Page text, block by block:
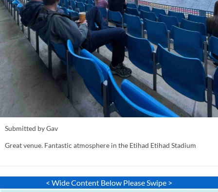
Submitted by Gav
Great venue. Fantastic atmosphere in the Etihad Etihad Stadium
< Wide Content Below Please Swipe >